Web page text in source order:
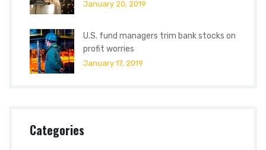
January 20, 2019
U.S. fund managers trim bank stocks on
profit worries
January 17, 2019
Categories